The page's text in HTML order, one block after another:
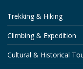
Trekking & Hiking
Climbing & Expedition
Cultural & Historical